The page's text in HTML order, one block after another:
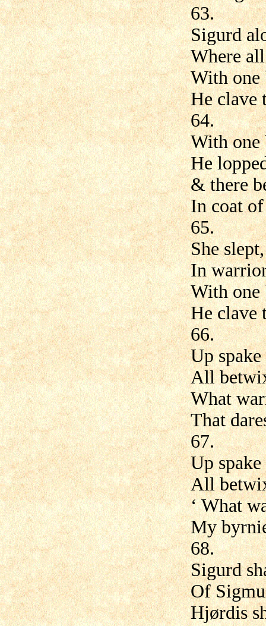
63.
Sigurd
Where
With one
He clave
64.
With one
He
& there
In coat
65.
She
In
With one
He clave
66.
Up
All
What
That
67.
Up
All
‘ What
My
68.
Sigurd
Of
Hjørdis